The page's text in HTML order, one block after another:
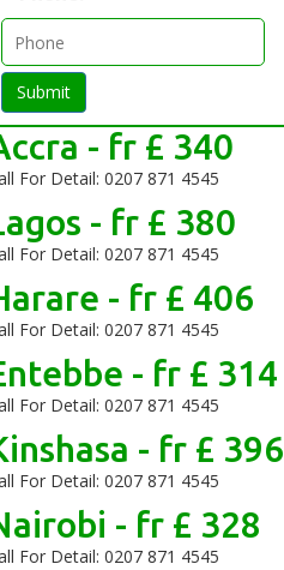
Submit
- fr £ 340
For Detail: 0207 871 4545
- fr £ 380
For Detail: 0207 871 4545
- fr £ 406
For Detail: 0207 871 4545
- fr £ 314
For Detail: 0207 871 4545
- fr £ 396
For Detail: 0207 871 4545
- fr £ 328
For Detail: 0207 871 4545